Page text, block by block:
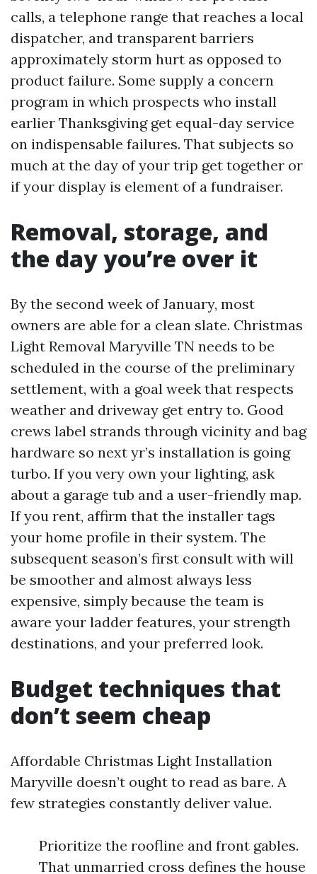
calls, a telephone range that reaches a local
dispatcher, and transparent barriers
approximately storm hurt as opposed to
product failure. Some supply a concern
program in which prospects who install
earlier Thanksgiving get equal-day service
on indispensable failures. That subjects so
much at the day of your trip get together or
if your display is element of a fundraiser.
Removal, storage, and
the day you’re over it
By the second week of January, most
owners are able for a clean slate. Christmas
Light Removal Maryville TN needs to be
scheduled in the course of the preliminary
settlement, with a goal week that respects
weather and driveway get entry to. Good
crews label strands through vicinity and bag
hardware so next yr’s installation is going
turbo. If you very own your lighting, ask
about a garage tub and a user-friendly map.
If you rent, affirm that the installer tags
your home profile in their system. The
subsequent season’s first consult with will
be smoother and almost always less
expensive, simply because the team is
aware your ladder features, your strength
destinations, and your preferred look.
Budget techniques that
don’t seem cheap
Affordable Christmas Light Installation
Maryville doesn’t ought to read as bare. A
few strategies constantly deliver value.
Prioritize the roofline and front gables.
That unmarried cross defines the house